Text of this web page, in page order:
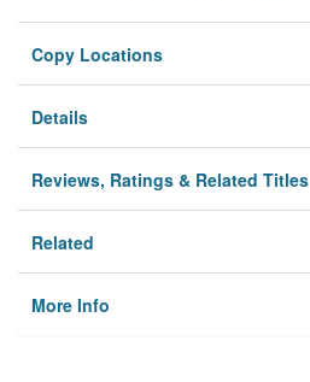
Privacy
Copy Locations
Details
Reviews, Ratings & Related Titles
Related
More Info